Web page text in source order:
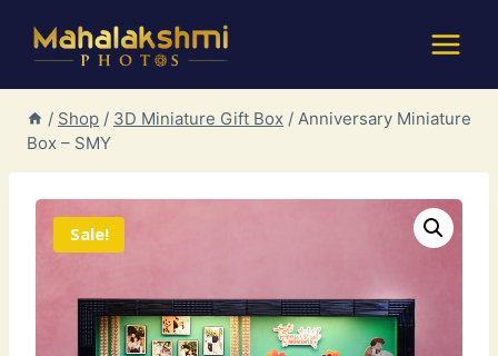
/ Shop / 3D Miniature Gift Box / Anniversary Miniature
Box – SMY
Sale!